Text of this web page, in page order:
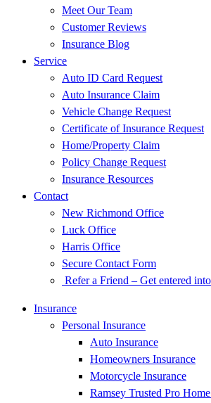
Meet Our Team
Customer Reviews
Insurance Blog
Service
Auto ID Card Request
Auto Insurance Claim
Vehicle Change Request
Certificate of Insurance Request
Home/Property Claim
Policy Change Request
Insurance Resources
Contact
New Richmond Office
Luck Office
Harris Office
Secure Contact Form
Refer a Friend – Get entered
Insurance
Personal Insurance
Auto Insurance
Homeowners Insurance
Motorcycle Insurance
Ramsey Trusted Pro